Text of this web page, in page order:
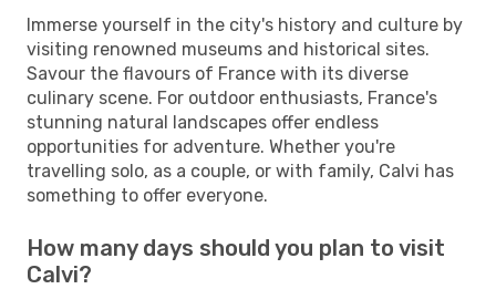
Immerse yourself in the city's history and culture by
visiting renowned museums and historical sites.
Savour the flavours of France with its diverse
culinary scene. For outdoor enthusiasts, France's
stunning natural landscapes offer endless
opportunities for adventure. Whether you're
travelling solo, as a couple, or with family, Calvi has
something to offer everyone.
How many days should you plan to visit
Calvi?